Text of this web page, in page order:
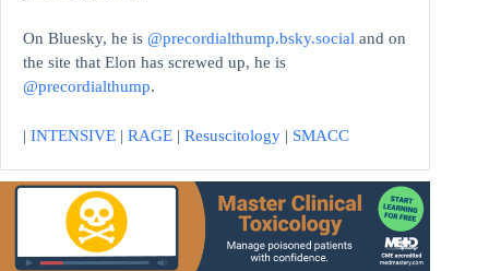
On Bluesky, he is @precordialthump.bsky.social and on
the site that Elon has screwed up, he is
@precordialthump.
| INTENSIVE | RAGE | Resuscitology | SMACC